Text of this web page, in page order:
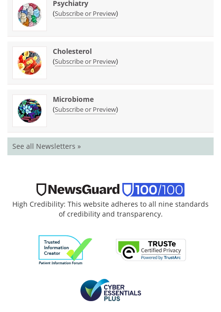
Psychiatry
(Subscribe or Preview)
Cholesterol
(Subscribe or Preview)
Microbiome
(Subscribe or Preview)
See all Newsletters »
High Credibility: This website adheres to all nine standards
of credibility and transparency.